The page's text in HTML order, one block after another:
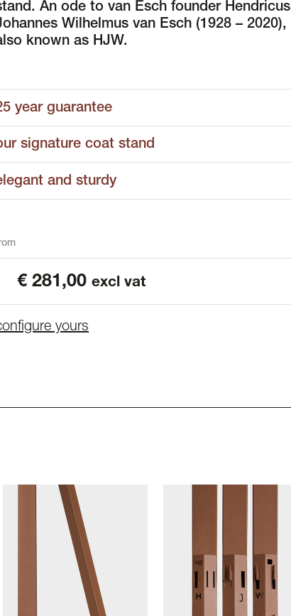
An ode to van Esch founder Hendricus
Wilhelmus van Esch (1928 – 2020),
known as HJW.
year guarantee
signature coat stand
and sturdy
€281,00 excl vat
yours